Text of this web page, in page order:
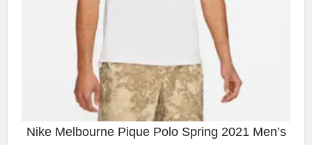
Nike Melbourne Pique Polo Spring 2021 Men’s